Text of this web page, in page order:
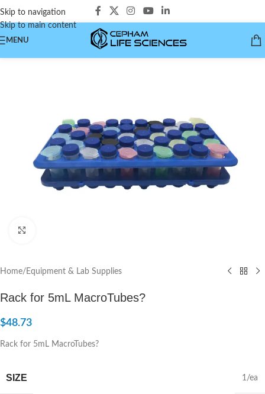
Skip to navigation
Skip to main content
MENU
Home/Equipment & Lab Supplies
Rack for 5mL MacroTubes?
$48.73
Rack for 5mL MacroTubes?
SIZE 1/ea